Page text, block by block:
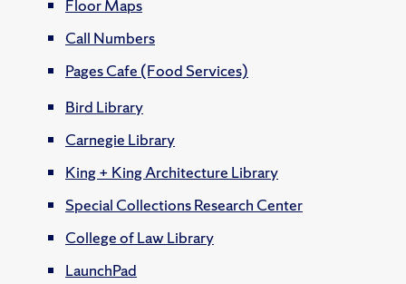
Floor Maps
Call Numbers
Pages Cafe (Food Services)
Bird Library
Carnegie Library
King + King Architecture Library
Special Collections Research Center
College of Law Library
LaunchPad